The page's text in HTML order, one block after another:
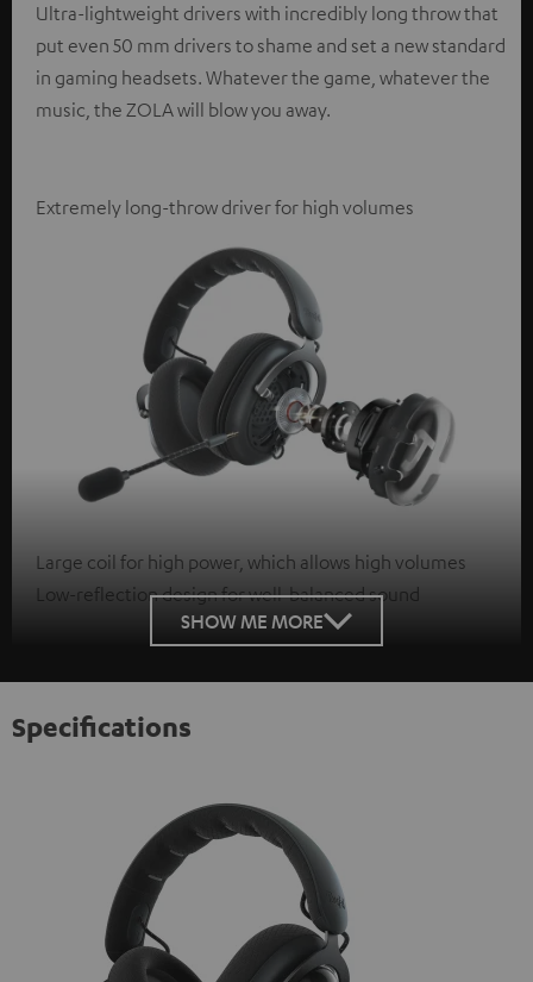
Ultra-lightweight drivers with incredibly long throw that
put even 50 mm drivers to shame and set a new standard
in gaming headsets. Whatever the game, whatever the
music, the ZOLA will blow you away.
Extremely long-throw driver for high volumes
Large coil for high power, which allows high volumes
Low-reflection design for well-balanced sound
SHOW ME MORE
Specifications